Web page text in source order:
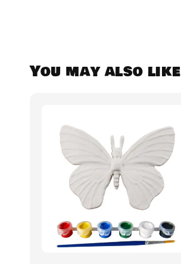
You may also like